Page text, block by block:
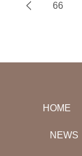
66
HOME
NEWS